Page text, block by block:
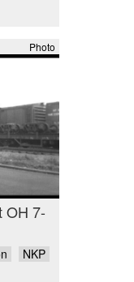
Photo
OH 7-
NKP